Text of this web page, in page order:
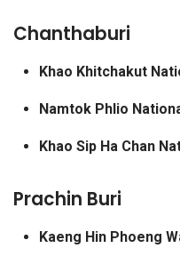
Chanthaburi
Khao Khitchakut
Namtok Phlio
Khao Sip Ha Chan
Prachin Buri
Kaeng Hin Phoeng